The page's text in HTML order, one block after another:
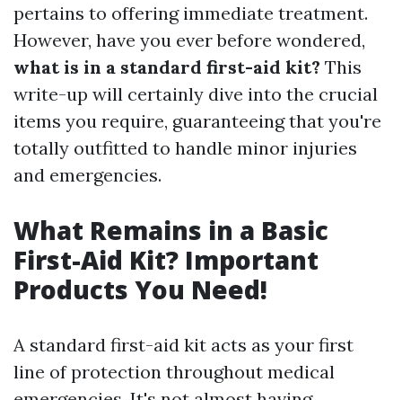
pertains to offering immediate treatment.
However, have you ever before wondered,
what is in a standard first-aid kit? This
write-up will certainly dive into the crucial
items you require, guaranteeing that you're
totally outfitted to handle minor injuries
and emergencies.
What Remains in a Basic
First-Aid Kit? Important
Products You Need!
A standard first-aid kit acts as your first
line of protection throughout medical